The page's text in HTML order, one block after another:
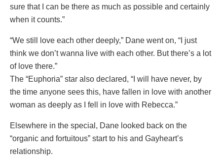
sure that I can be there as much as possible and certainly
when it counts.”
“We still love each other deeply,” Dane went on, “I just
think we don’t wanna live with each other. But there’s a lot
of love there.”
The “Euphoria” star also declared, “I will have never, by
the time anyone sees this, have fallen in love with another
woman as deeply as I fell in love with Rebecca.”
Elsewhere in the special, Dane looked back on the
“organic and fortuitous” start to his and Gayheart’s
relationship.